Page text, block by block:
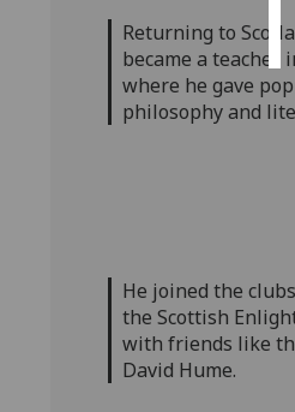
Returning to
became a teacher
where he gave
philosophy and
He joined the
the Scottish
with friends like
David Hume.